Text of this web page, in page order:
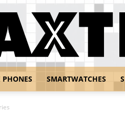
SMARTWATCHES